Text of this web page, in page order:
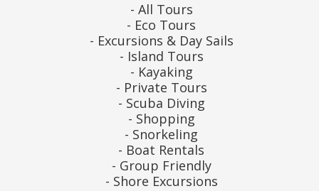
All Tours
Eco Tours
Excursions & Day Sails
Island Tours
Kayaking
Private Tours
Scuba Diving
Shopping
Snorkeling
Boat Rentals
Group Friendly
Shore Excursions